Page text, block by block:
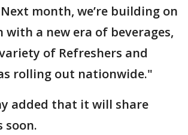
month, we’re building on
with a new era of beverages,
of Refreshers and
rolling out nationwide."
added that it will share
soon.